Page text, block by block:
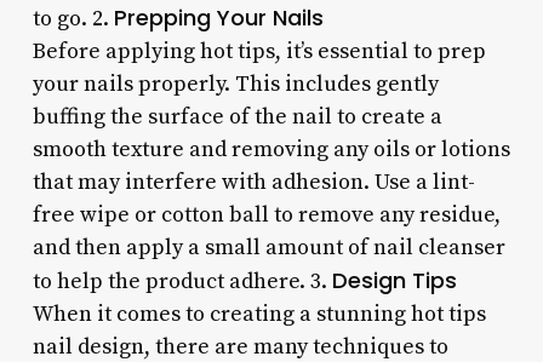
to go. 2. Prepping Your Nails
Before applying hot tips, it’s essential to prep
your nails properly. This includes gently
buffing the surface of the nail to create a
smooth texture and removing any oils or lotions
that may interfere with adhesion. Use a lint-
free wipe or cotton ball to remove any residue,
and then apply a small amount of nail cleanser
to help the product adhere. 3. Design Tips
When it comes to creating a stunning hot tips
nail design, there are many techniques to